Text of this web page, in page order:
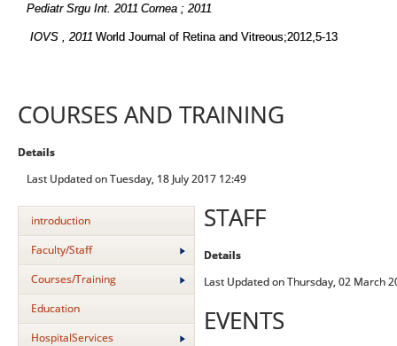
Pediatr Srgu Int. 2011 Cornea ; 2011
IOVS , 2011 World Journal of Retina and Vitreous;2012,5-13
COURSES AND TRAINING
Details
Last Updated on Tuesday, 18 July 2017 12:49
introduction
Faculty/Staff
Courses/Training
Education
HospitalServices
STAFF
Details
Last Updated on Thursday, 02 March
EVENTS